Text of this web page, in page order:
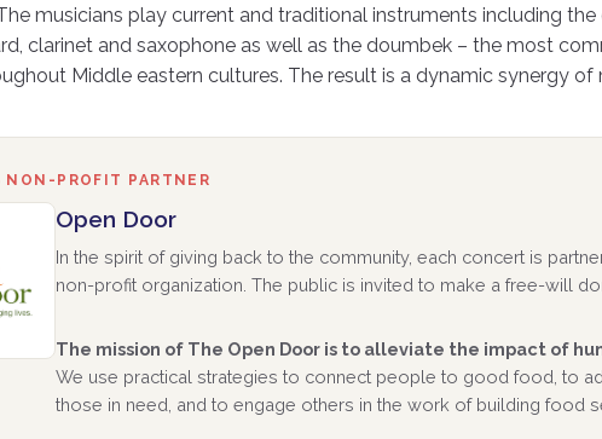
musicians play current and traditional instruments including
clarinet and saxophone as well as the doumbek – the most
Middle eastern cultures. The result is a dynamic synergy of
NON-PROFIT PARTNER
Open Door
In the spirit of giving back to the community, each concert is
non-profit organization. The public is invited to make a free-will
The mission of The Open Door is to alleviate the impact of
We use practical strategies to connect people to good food, to
those in need, and to engage others in the work of building food